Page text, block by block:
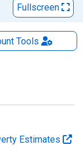
Fullscreen
Tools
Estimates